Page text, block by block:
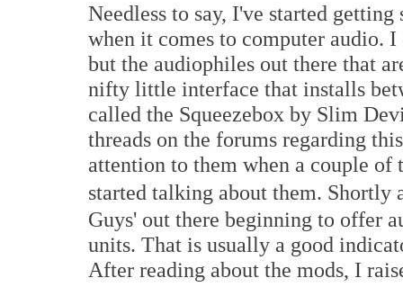
Needless to say, I've started
when it comes to computer audio.
but the audiophiles out there that
nifty little interface that installs
called the Squeezebox by Slim
threads on the forums regarding
attention to them when a couple
started talking about them.
Guys' out there beginning to offer
units. That is usually a good
After reading about the mods, I